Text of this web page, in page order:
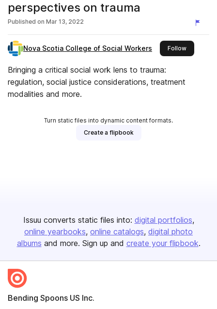
perspectives on trauma
Published on Mar 13, 2022
Nova Scotia College of Social Workers Followthis
Bringing a critical social work lens to trauma:
regulation, social justice considerations, treatment
modalities and more.
Turn static files into dynamic content formats.
Create a flipbook
Issuu converts static files into: digital portfolios
online yearbooks online catalogs digital photo
albums and more. Sign up and create your flipbook.
Bending Spoons US Inc.